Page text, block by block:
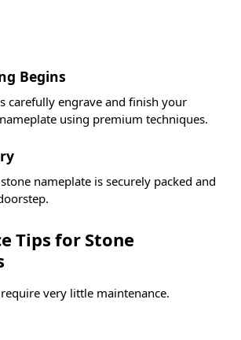
Begins
carefully engrave and finish your
using premium techniques.
nameplate is securely packed and
Tips for Stone
very little maintenance.